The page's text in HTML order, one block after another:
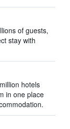
of guests,
stay with
hotels
in one place